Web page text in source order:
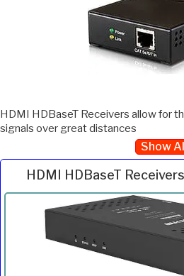
HDMI HDBaseT Receivers allow for
signals over great distances
Show
HDMI HDBaseT
Product Description Price
Inc.
VAT